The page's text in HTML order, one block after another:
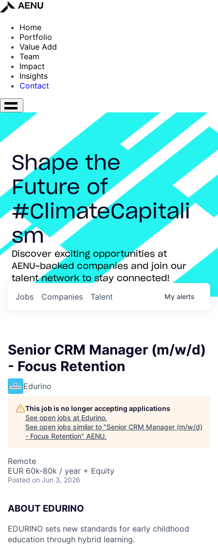
Home
Portfolio
Value Add
Team
Impact
Insights
Contact
Shape the
Future of
#ClimateCapitali
sm
Discover exciting opportunities at
AENU-backed companies and join our
talent network to stay connected!
Jobs Companies Talent My alerts
Senior CRM Manager (m/w/d)
- Focus Retention
Edurino
This job is no longer accepting applications
See open jobs at Edurino.
See open jobs similar to "Senior CRM Manager (m/w/d)
- Focus Retention" AENU.
Remote
EUR 60k-80k / year + Equity
Posted on Jun 3, 2026
ABOUT EDURINO
EDURINO sets new standards for early childhood
education through hybrid learning.